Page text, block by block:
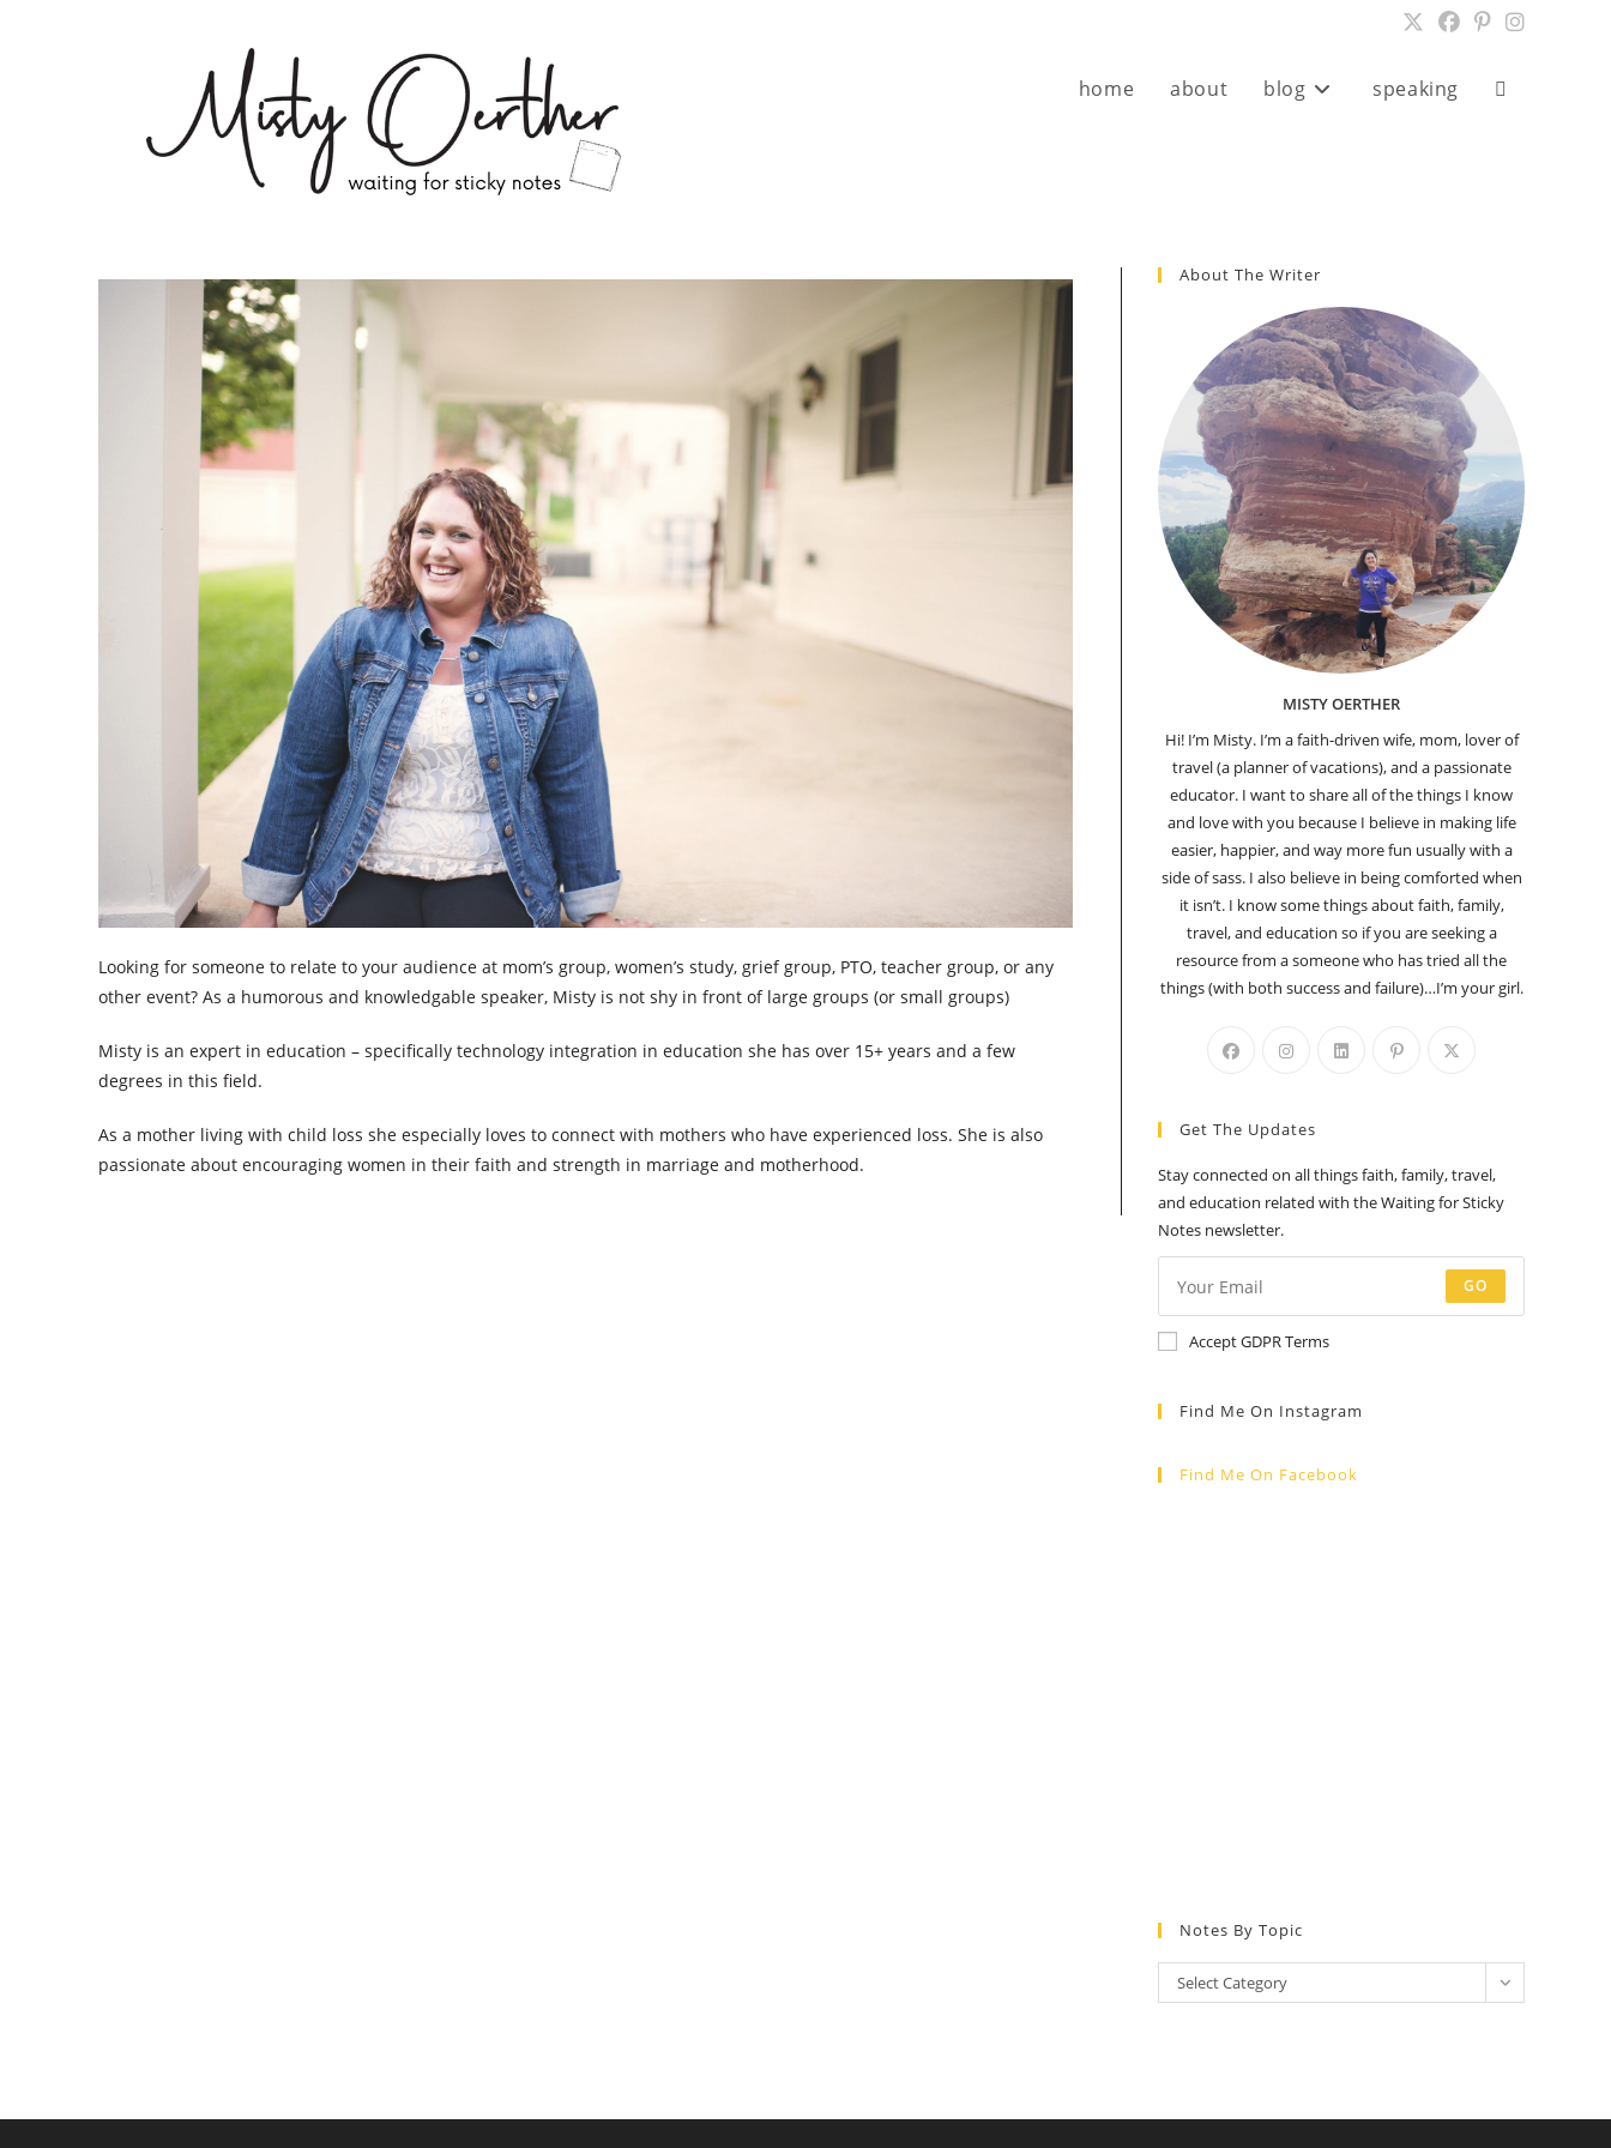
home about blog speaking
Looking for someone to relate to your audience at mom’s group, women’s study, grief group, PTO, teacher group, or any
other event? As a humorous and knowledgable speaker, Misty is not shy in front of large groups (or small groups)
Misty is an expert in education – specifically technology integration in education she has over 15+ years and a few
degrees in this field.
As a mother living with child loss she especially loves to connect with mothers who have experienced loss. She is also
passionate about encouraging women in their faith and strength in marriage and motherhood.
About The Writer
MISTY OERTHER
Hi! I’m Misty. I’m a faith-driven wife, mom, lover of
travel (a planner of vacations), and a passionate
educator. I want to share all of the things I know
and love with you because I believe in making life
easier, happier, and way more fun usually with a
side of sass. I also believe in being comforted when
it isn’t. I know some things about faith, family,
travel, and education so if you are seeking a
resource from a someone who has tried all the
things (with both success and failure)…I’m your girl.
Get The Updates
Stay connected on all things faith, family, travel,
and education related with the Waiting for Sticky
Notes newsletter.
GO
Accept GDPR Terms
Find Me On Instagram
Find Me On Facebook
Notes By Topic
Select Category